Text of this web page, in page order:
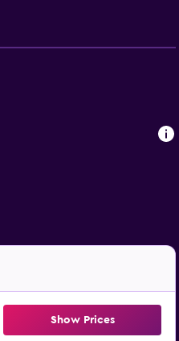
Show Prices